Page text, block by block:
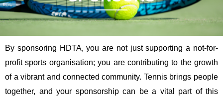
By sponsoring HDTA, you are not just supporting a not-for-
profit sports organisation; you are contributing to the growth
of a vibrant and connected community. Tennis brings people
together, and your sponsorship can be a vital part of this